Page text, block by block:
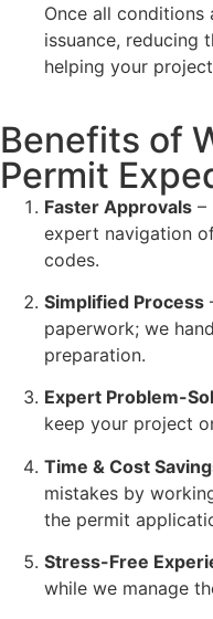
Once all conditions
issuance, reducing
helping your
Benefits of
Permit
Faster Approvals –
expert navigation
codes.
Simplified Process
paperwork; we
preparation.
Expert Problem-
keep your project
Time & Cost
mistakes by
the permit
Stress-Free
while we manage